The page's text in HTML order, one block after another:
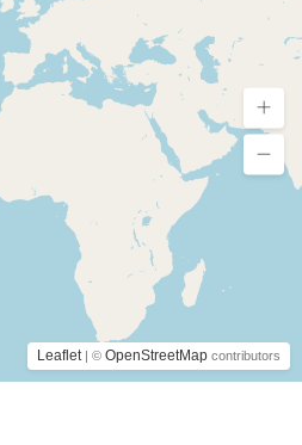
Leaflet | © OpenStreetMap contributors